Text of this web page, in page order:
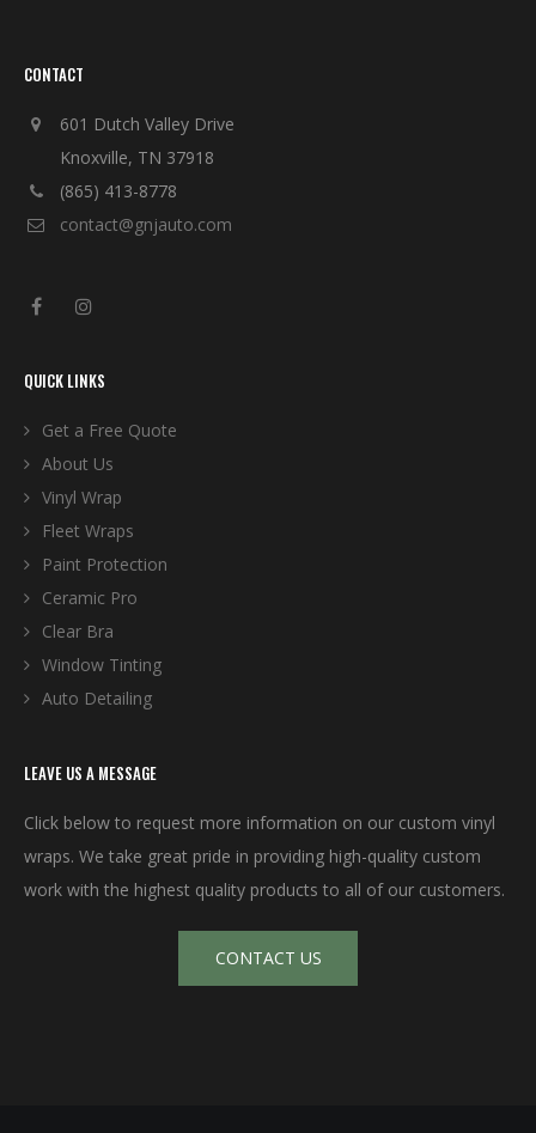
CONTACT
601 Dutch Valley Drive
Knoxville, TN 37918
(865) 413-8778
contact@gnjauto.com
QUICK LINKS
Get a Free Quote
About Us
Vinyl Wrap
Fleet Wraps
Paint Protection
Ceramic Pro
Clear Bra
Window Tinting
Auto Detailing
LEAVE US A MESSAGE
Click below to request more information on our custom vinyl
wraps. We take great pride in providing high-quality custom
work with the highest quality products to all of our customers.
CONTACT US